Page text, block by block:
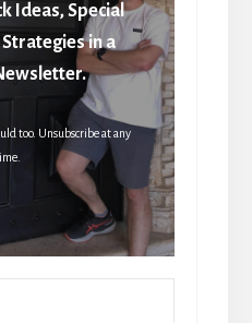
Ideas, Special
in a
too. Unsubscribe at any